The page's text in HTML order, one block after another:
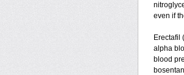
even if
Erectafil
alpha
blood
bosentan